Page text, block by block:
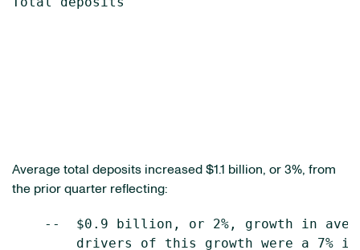
Average total deposits increased $1.1 billion, or 3%, from
the prior quarter reflecting:
--  $0.9 billion, or 2%, growth in
drivers of this growth were a 7%